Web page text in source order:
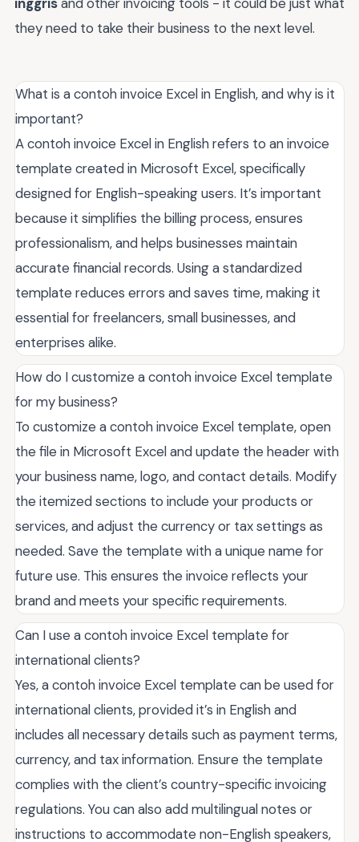
they need to take their business to the next level.
What is a contoh invoice Excel in English, and why is it
important?
A contoh invoice Excel in English refers to an invoice
template created in Microsoft Excel, specifically
designed for English-speaking users. It’s important
because it simplifies the billing process, ensures
professionalism, and helps businesses maintain
accurate financial records. Using a standardized
template reduces errors and saves time, making it
essential for freelancers, small businesses, and
enterprises alike.
How do I customize a contoh invoice Excel template
for my business?
To customize a contoh invoice Excel template, open
the file in Microsoft Excel and update the header with
your business name, logo, and contact details. Modify
the itemized sections to include your products or
services, and adjust the currency or tax settings as
needed. Save the template with a unique name for
future use. This ensures the invoice reflects your
brand and meets your specific requirements.
Can I use a contoh invoice Excel template for
international clients?
Yes, a contoh invoice Excel template can be used for
international clients, provided it’s in English and
includes all necessary details such as payment terms,
currency, and tax information. Ensure the template
complies with the client’s country-specific invoicing
regulations. You can also add multilingual notes or
instructions to accommodate non-English speakers,